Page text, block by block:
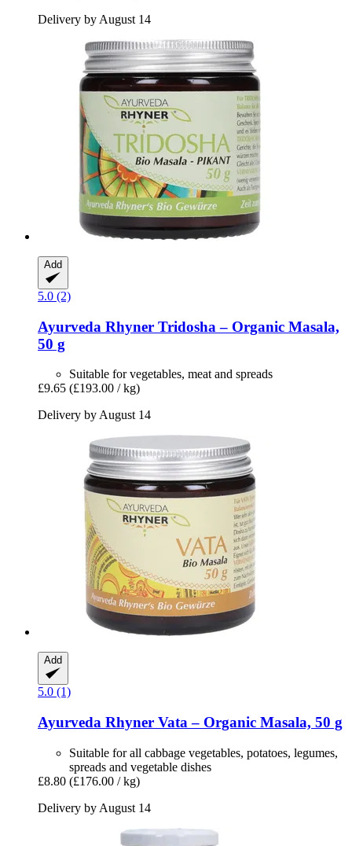
Delivery by August 14
Add
5.0 (2)
Ayurveda Rhyner Tridosha – Organic Masala,
50 g
Suitable for vegetables, meat and spreads
£9.65 (£193.00 / kg)
Delivery by August 14
Add
5.0 (1)
Ayurveda Rhyner Vata – Organic Masala, 50 g
Suitable for all cabbage vegetables, potatoes, legumes,
spreads and vegetable dishes
£8.80 (£176.00 / kg)
Delivery by August 14